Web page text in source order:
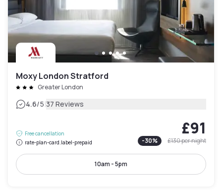
Moxy London Stratford
Greater London
4.6/5|37 Reviews
Free cancellation
rate-plan-card.label-prepaid
£91
-30% £130per night
10am - 5pm